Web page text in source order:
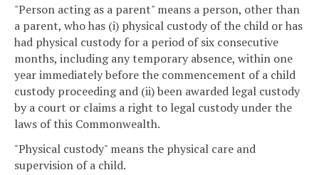
"Person acting as a parent" means a person, other than
a parent, who has (i) physical custody of the child or has
had physical custody for a period of six consecutive
months, including any temporary absence, within one
year immediately before the commencement of a child
custody proceeding and (ii) been awarded legal custody
by a court or claims a right to legal custody under the
laws of this Commonwealth.
"Physical custody" means the physical care and
supervision of a child.